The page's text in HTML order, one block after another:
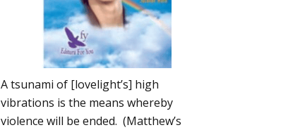
A tsunami of [lovelight’s] high
vibrations is the means whereby
violence will be ended. (Matthew’s